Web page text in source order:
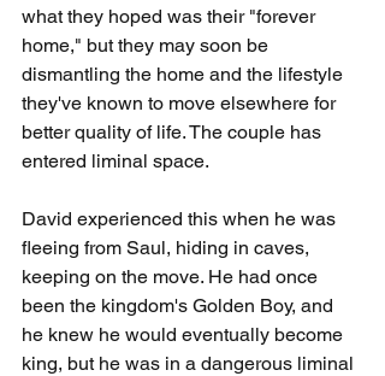
what they hoped was their "forever
home," but they may soon be
dismantling the home and the lifestyle
they've known to move elsewhere for
better quality of life. The couple has
entered liminal space.
David experienced this when he was
fleeing from Saul, hiding in caves,
keeping on the move. He had once
been the kingdom's Golden Boy, and
he knew he would eventually become
king, but he was in a dangerous liminal